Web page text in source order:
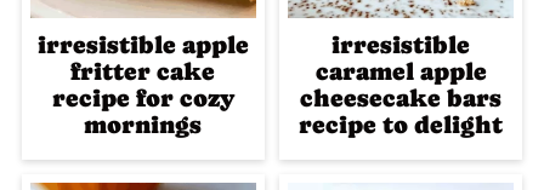
irresistible apple
fritter cake
recipe for cozy
mornings
irresistible
caramel apple
cheesecake bars
recipe to delight